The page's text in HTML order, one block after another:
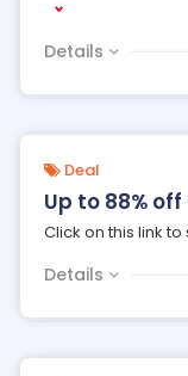
Details
Deal
Up to 88%
Click on this link
Details